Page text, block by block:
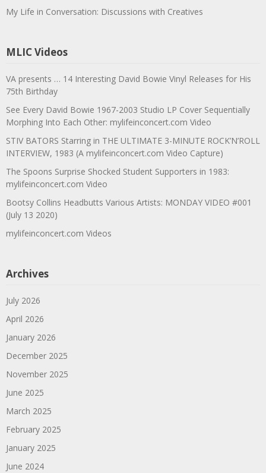
My Life in Conversation: Discussions with Creatives
MLIC Videos
VA presents … 14 Interesting David Bowie Vinyl Releases for His
75th Birthday
See Every David Bowie 1967-2003 Studio LP Cover Sequentially
Morphing Into Each Other: mylifeinconcert.com Video
STIV BATORS Starring in THE ULTIMATE 3-MINUTE ROCK’N’ROLL
INTERVIEW, 1983 (A mylifeinconcert.com Video Capture)
The Spoons Surprise Shocked Student Supporters in 1983:
mylifeinconcert.com Video
Bootsy Collins Headbutts Various Artists: MONDAY VIDEO #001
(July 13 2020)
mylifeinconcert.com Videos
Archives
July 2026
April 2026
January 2026
December 2025
November 2025
June 2025
March 2025
February 2025
January 2025
June 2024